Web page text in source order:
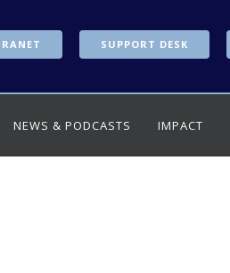
SUPPORT DESK
NEWS & PODCASTS IMPACT